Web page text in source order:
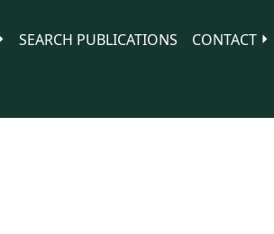
SEARCH PUBLICATIONS
CONTACT